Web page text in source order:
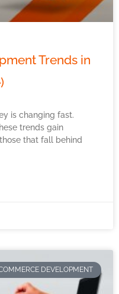
Trends in
is changing fast.
trends gain
that fall behind
DEVELOPMENT